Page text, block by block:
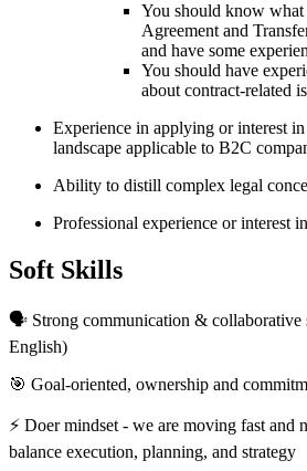
You should know what
Agreement and
and have some
You should have
about contract-related
Experience in applying or interest
landscape applicable to B2C
Ability to distill complex legal
Professional experience or interest
Soft Skills
🗣 Strong communication & collaborative
English)
🎯 Goal-oriented, ownership and
⚡️ Doer mindset - we are moving fast and
balance execution, planning, and strategy